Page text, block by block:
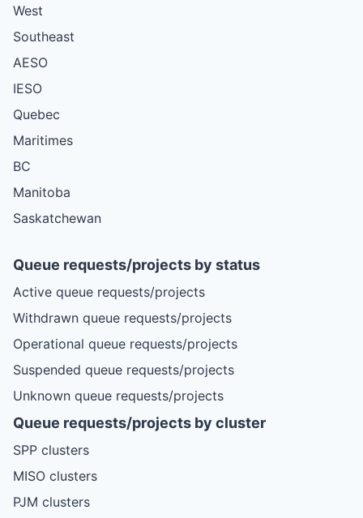
West
Southeast
AESO
IESO
Quebec
Maritimes
BC
Manitoba
Saskatchewan
Queue requests/projects by status
Active queue requests/projects
Withdrawn queue requests/projects
Operational queue requests/projects
Suspended queue requests/projects
Unknown queue requests/projects
Queue requests/projects by cluster
SPP clusters
MISO clusters
PJM clusters